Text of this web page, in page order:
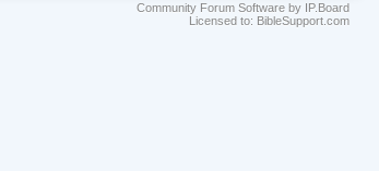
Community Forum Software by IP.Board
Licensed to: BibleSupport.com